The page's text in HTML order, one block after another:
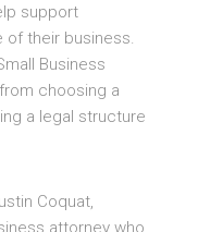
support
of their business.
Business
choosing a
a legal structure
Coquat,
attorney who